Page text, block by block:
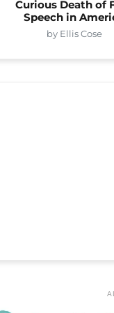
Curious Death of
Speech in
by Ellis Cose